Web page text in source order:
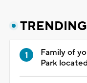
TRENDING
Family of
Park located